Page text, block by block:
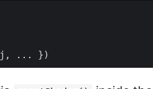
, ... })